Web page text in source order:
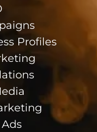
Profiles